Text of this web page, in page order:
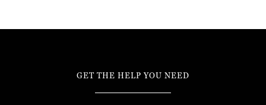
GET THE HELP YOU NEED